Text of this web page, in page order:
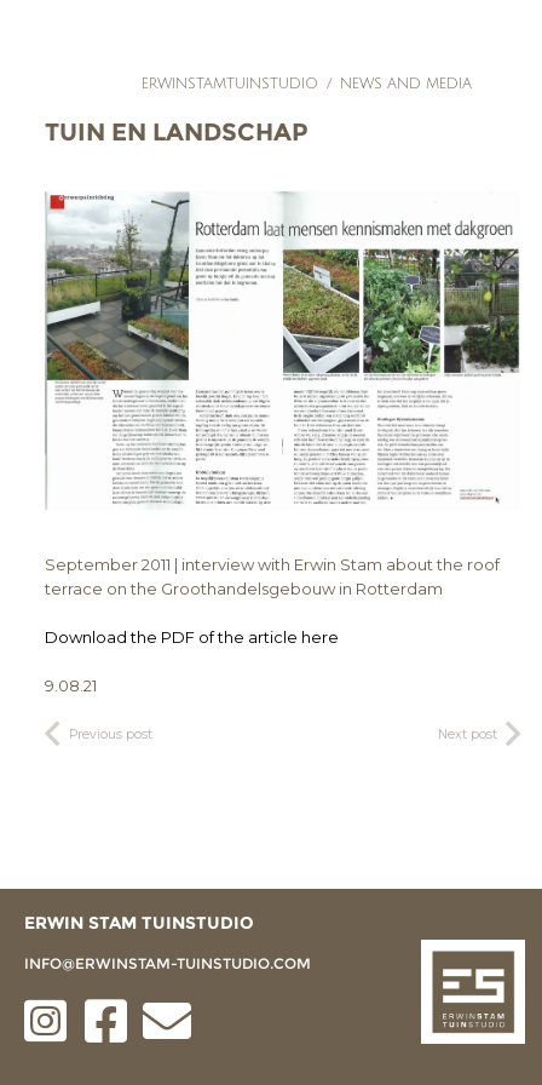
ERWINSTAMTUINSTUDIO / NEWS AND MEDIA
TUIN EN LANDSCHAP
September 2011 | interview with Erwin Stam about the roof
terrace on the Groothandelsgebouw in Rotterdam
Download the PDF of the article here
9.08.21
Previous post Next post
ERWIN STAM TUINSTUDIO
INFO@ERWINSTAM-TUINSTUDIO.COM